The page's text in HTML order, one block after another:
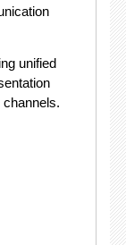
unified
.